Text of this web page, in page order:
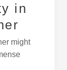
in
might